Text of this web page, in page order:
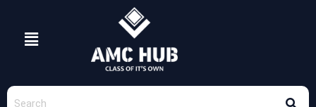
content
Menu